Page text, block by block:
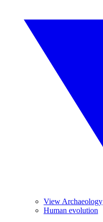
View Archaeology
Human evolution